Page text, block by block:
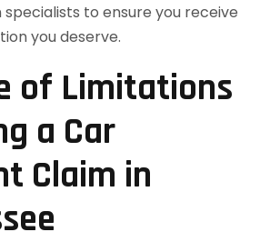
to ensure you receive
you deserve.
of Limitations
a Car
Claim in